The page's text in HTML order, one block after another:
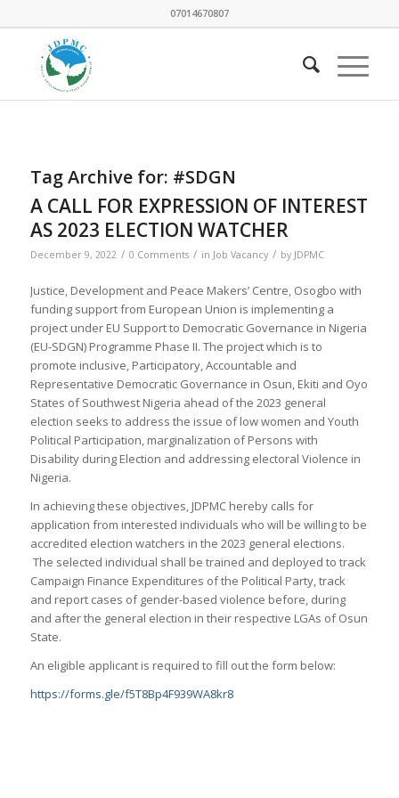
07014670807
Tag Archive for: #SDGN
A CALL FOR EXPRESSION OF INTEREST
AS 2023 ELECTION WATCHER
December 9, 2022 / 0 Comments / in Job Vacancy / by JDPMC
Justice, Development and Peace Makers’ Centre, Osogbo with
funding support from European Union is implementing a
project under EU Support to Democratic Governance in Nigeria
(EU-SDGN) Programme Phase II. The project which is to
promote inclusive, Participatory, Accountable and
Representative Democratic Governance in Osun, Ekiti and Oyo
States of Southwest Nigeria ahead of the 2023 general
election seeks to address the issue of low women and Youth
Political Participation, marginalization of Persons with
Disability during Election and addressing electoral Violence in
Nigeria.
In achieving these objectives, JDPMC hereby calls for
application from interested individuals who will be willing to be
accredited election watchers in the 2023 general elections.
The selected individual shall be trained and deployed to track
Campaign Finance Expenditures of the Political Party, track
and report cases of gender-based violence before, during
and after the general election in their respective LGAs of Osun
State.
An eligible applicant is required to fill out the form below:
https://forms.gle/f5T8Bp4F939WA8kr8